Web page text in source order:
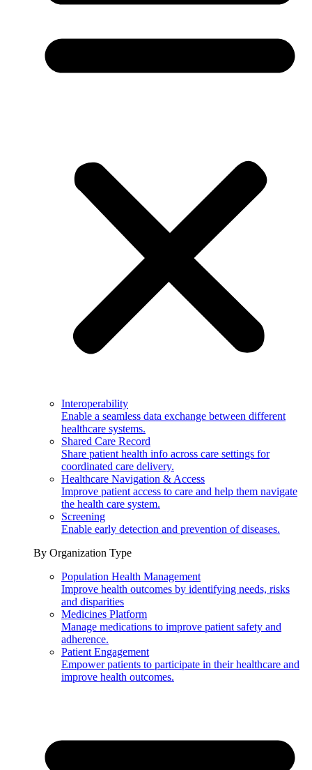
Interoperability
Enable a seamless data exchange between different
healthcare systems.
Shared Care Record
Share patient health info across care settings for
coordinated care delivery.
Healthcare Navigation & Access
Improve patient access to care and help them navigate
the health care system.
Screening
Enable early detection and prevention of diseases.
By Organization Type
Population Health Management
Improve health outcomes by identifying needs, risks
and disparities
Medicines Platform
Manage medications to improve patient safety and
adherence.
Patient Engagement
Empower patients to participate in their healthcare and
improve health outcomes.